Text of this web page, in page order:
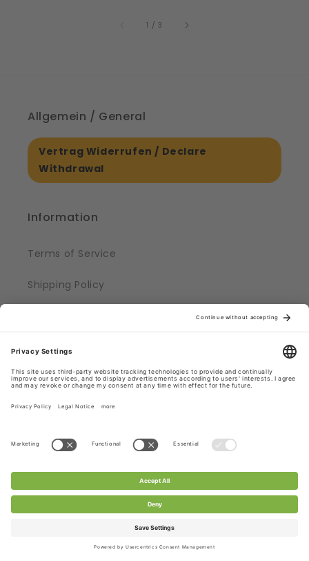
1 /of
3
Allgemein / General
Vertrag Widerrufen / Declare
Withdrawal
Information
Terms of Service
Shipping Policy
Privacy Policy
Legal Notice
Quality